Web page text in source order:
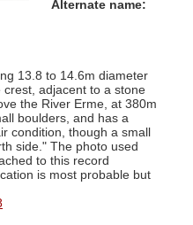
Alternate name:
13.8 to 14.6m diameter
adjacent to a stone
the River Erme, at 380m
boulders, and has a
condition, though a small
side." The photo used
to this record
is most probable but